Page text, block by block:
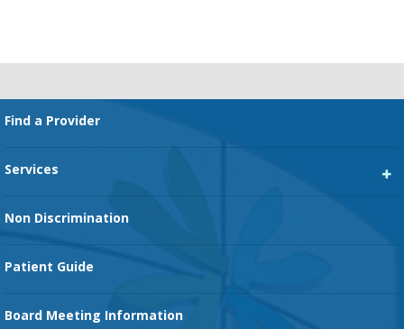
Footer
Find a Provider
Services
Non Discrimination
Patient Guide
Board Meeting Information